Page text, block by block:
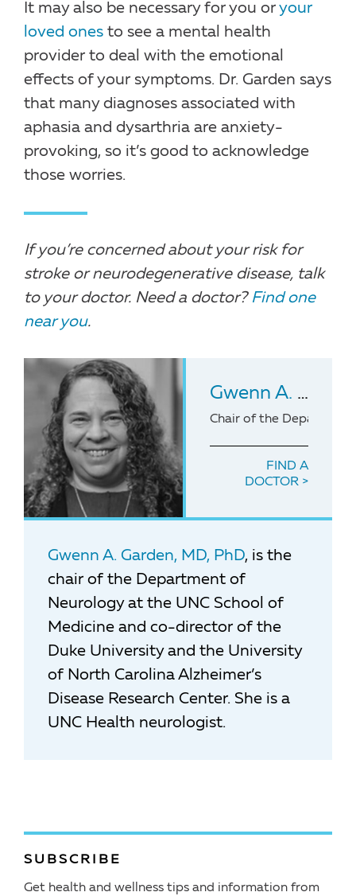
It may also be necessary for you or your
loved ones to see a mental health
provider to deal with the emotional
effects of your symptoms. Dr. Garden says
that many diagnoses associated with
aphasia and dysarthria are anxiety-
provoking, so it’s good to acknowledge
those worries.
If you’re concerned about your risk for
stroke or neurodegenerative disease, talk
to your doctor. Need a doctor? Find one
near you.
Gwenn A. Garden
Chair of the
FIND A
DOCTOR
Gwenn A. Garden, MD, PhD, is the
chair of the Department of
Neurology at the UNC School of
Medicine and co-director of the
Duke University and the University
of North Carolina Alzheimer’s
Disease Research Center. She is a
UNC Health neurologist.
SUBSCRIBE
Get health and wellness tips and information from